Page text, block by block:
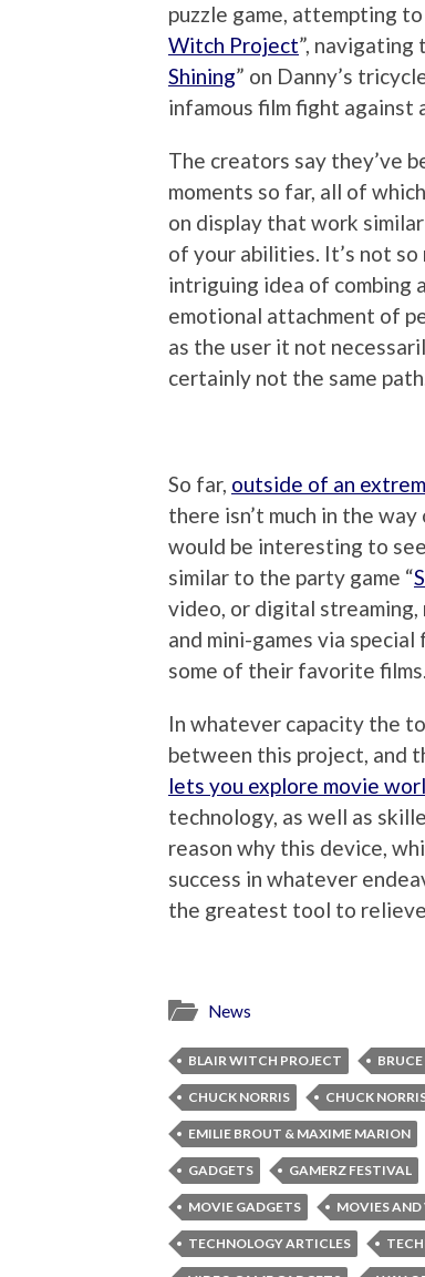
puzzle game, attempting
Witch Project”, navigating
Shining” on Danny’s
infamous film fight against
The creators say they’ve
moments so far, all of
on display that work
of your abilities. It’s not
intriguing idea of combing
emotional attachment of
as the user it not
certainly not the same
So far, outside of an
there isn’t much in the
would be interesting to
similar to the party game “
video, or digital
and mini-games via
some of their favorite films.
In whatever capacity the
between this project, and
lets you explore movie
technology, as well as
reason why this device,
success in whatever
the greatest tool to
News
BLAIR WITCH PROJECT
CHUCK NORRIS CHUCK
EMILIE BROUT & MAXIME MARION
GADGETS GAMERZ FESTIVAL
MOVIE GADGETS MOVIES AND
TECHNOLOGY ARTICLES